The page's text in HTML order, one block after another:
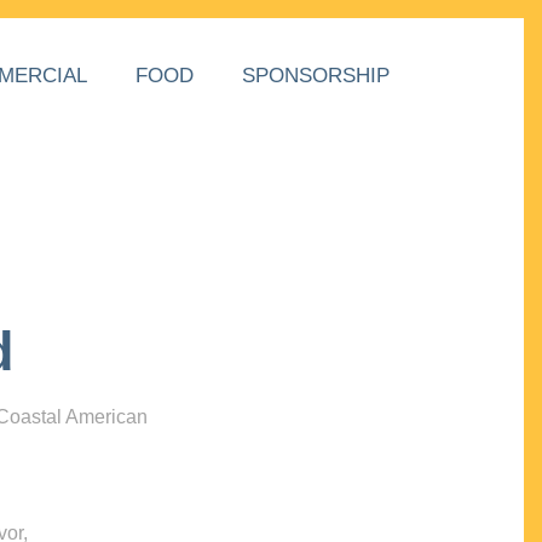
FOOD SPONSORSHIP
American